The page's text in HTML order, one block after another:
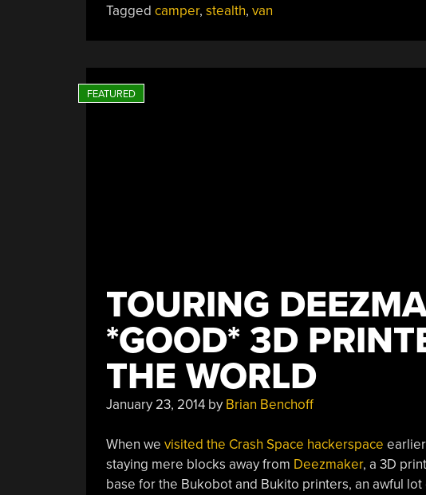
Tagged camper, stealth, van
TOURING
*GOOD* 3D
THE WORLD
January 23, 2014by Brian Benchoff
When we visited the Crash Space hackerspace
staying mere blocks away from Deezmaker, a 3D
base for the Bukobot and Bukito printers, an awful